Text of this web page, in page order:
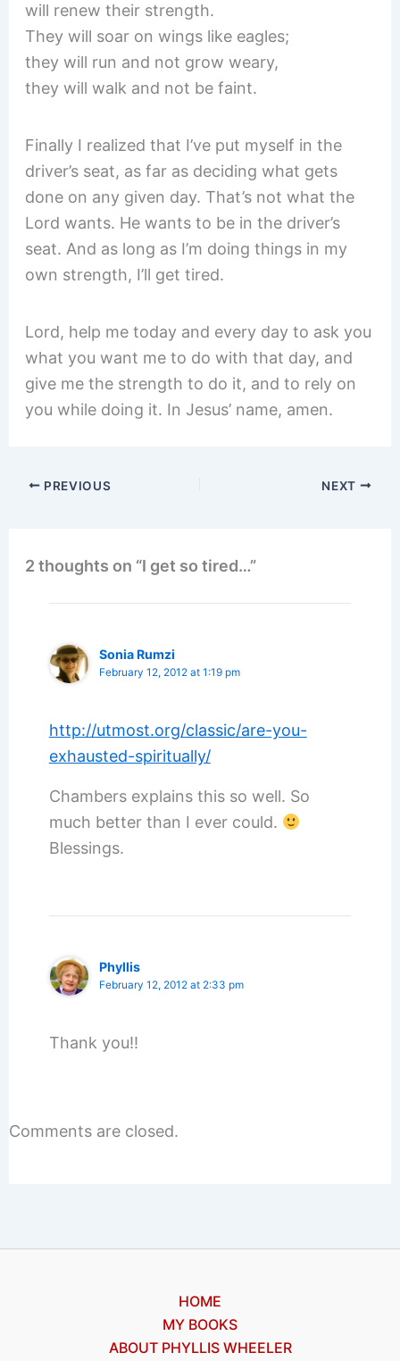
will renew their strength.
They will soar on wings like eagles;
they will run and not grow weary,
they will walk and not be faint.
Finally I realized that I’ve put myself in the
driver’s seat, as far as deciding what gets
done on any given day. That’s not what the
Lord wants. He wants to be in the driver’s
seat. And as long as I’m doing things in my
own strength, I’ll get tired.
Lord, help me today and every day to ask you
what you want me to do with that day, and
give me the strength to do it, and to rely on
you while doing it. In Jesus’ name, amen.
PREVIOUS NEXT
2 thoughts on “I get so tired…”
Sonia Rumzi
February 12, 2012 at 1:19 pm
http://utmost.org/classic/are-you-
exhausted-spiritually/
Chambers explains this so well. So
much better than I ever could.
Blessings.
Phyllis
February 12, 2012 at 2:33 pm
Thank you!!
Comments are closed.
HOME
MY BOOKS
ABOUT PHYLLIS WHEELER